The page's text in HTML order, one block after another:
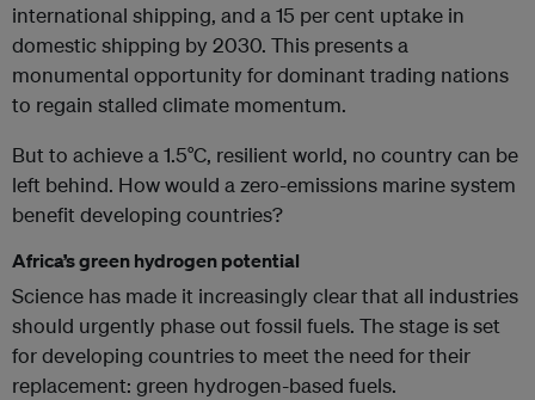
international shipping, and a 15 per cent uptake in
domestic shipping by 2030. This presents a
monumental opportunity for dominant trading nations
to regain stalled climate momentum.
But to achieve a 1.5°C, resilient world, no country can be
left behind. How would a zero-emissions marine system
benefit developing countries?
Africa’s green hydrogen potential
Science has made it increasingly clear that all industries
should urgently phase out fossil fuels. The stage is set
for developing countries to meet the need for their
replacement: green hydrogen-based fuels.